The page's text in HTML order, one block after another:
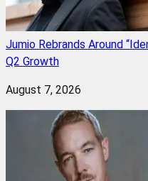
Jumio Rebrands Around
Q2 Growth
August 7, 2026